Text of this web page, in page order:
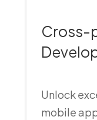
Cross-
Unlock
mobile